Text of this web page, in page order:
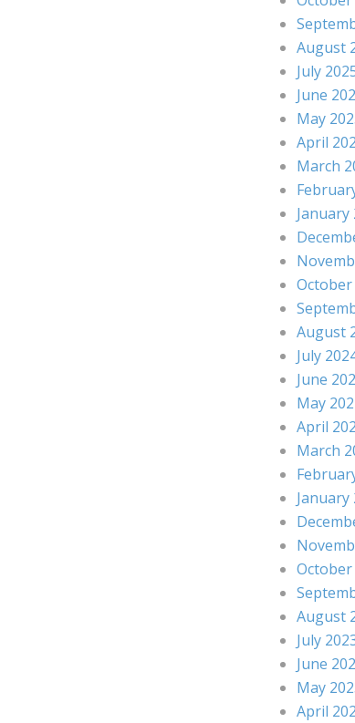
August
July
June
May
April
March
January
October
August
July
June
May
April
March
January
October
August
July
June
May
April